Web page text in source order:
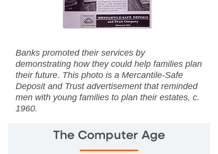
Banks promoted their services by
demonstrating how they could help families plan
their future. This photo is a Mercantile-Safe
Deposit and Trust advertisement that reminded
men with young families to plan their estates, c.
1960.
The Computer Age